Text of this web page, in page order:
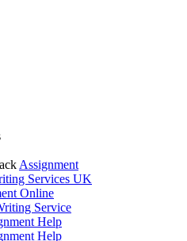
Assignment
Services UK
Online
Service
Help
Help